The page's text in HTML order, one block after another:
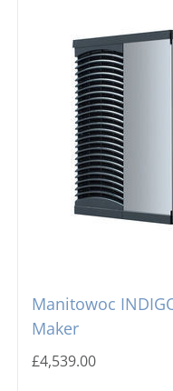
Manitowoc
Maker
£4,539.00